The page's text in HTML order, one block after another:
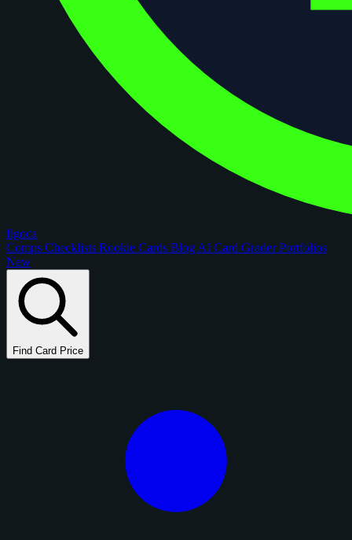
figoca
Comps Checklists Rookie Cards Blog AI Card GraderPortfolios
New
Find Card Price